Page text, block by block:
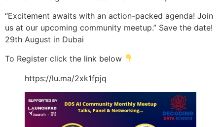
“Excitement awaits with an action-packed agenda! Join
us at our upcoming community meetup.” Save the date!
29th August in Dubai
To Register click the link below
https://lu.ma/2xk1fpjq